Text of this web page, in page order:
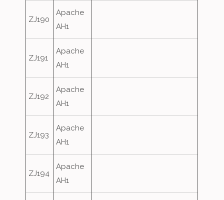
ZJ190
Apache
AH1
ZJ191
Apache
AH1
ZJ192
Apache
AH1
ZJ193
Apache
AH1
ZJ194
Apache
AH1